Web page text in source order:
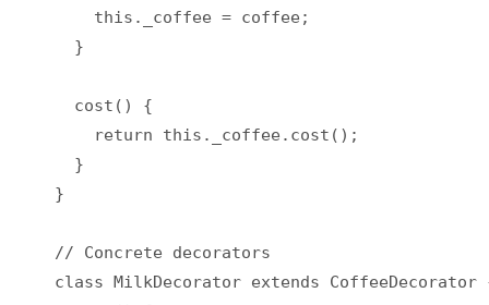
    this._coffee = coffee;
  }
  cost() {
    return this._coffee.cost();
  }
}
// Concrete decorators
class MilkDecorator extends CoffeeDecorator